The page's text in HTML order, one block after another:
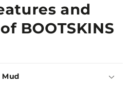
and
BOOTSKINS